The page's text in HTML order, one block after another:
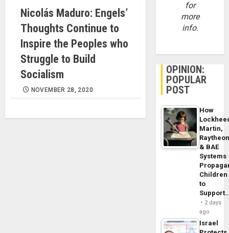
Nicolás Maduro: Engels’
Thoughts Continue to
Inspire the Peoples who
Struggle to Build
Socialism
NOVEMBER 28, 2020
for
more
info.
OPINION:
POPULAR
POST
How
Martin,
& BAE
Systems
Children
to
2 days
ago
Israel